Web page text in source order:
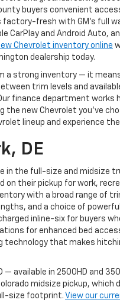
buyers convenient
factory-fresh with GM's full
CarPlay and Android Auto,
Chevrolet inventory online
dealership today.
a strong inventory — it
trim levels and
finance department works
new Chevrolet you've
lineup and experience
DE
the full-size and midsize
their pickup for work,
with a broad range of
and a choice of
inline-six for buyers
for enhanced bed
that makes
available in 2500HD and
midsize pickup, which
size footprint. View our